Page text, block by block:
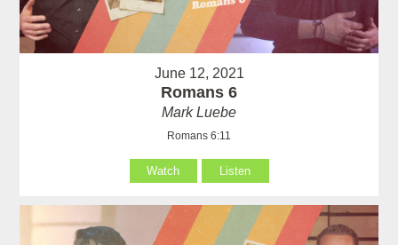
June 12, 2021
Romans 6
Mark Luebe
Romans 6:11
Watch Listen